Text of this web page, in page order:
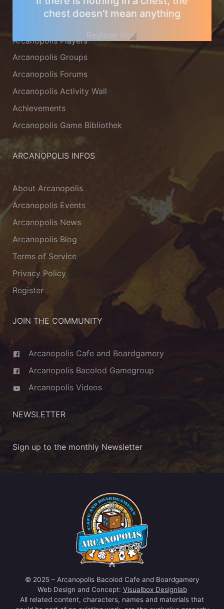
chest doesn’t mean anything
Register Now
Arcanopolis Players
Arcanopolis Groups
Arcanopolis Forums
Arcanopolis Activity Wall
Achievements
Arcanopolis Game Bibliothek
ARCANOPOLIS INFOS
About Arcanopolis
Arcanopolis Events
Arcanopolis News
Arcanopolis Blog
Terms of Service
Privacy Policy
Register
JOIN THE COMMUNITY
Arcanopolis Cafe and Boardgamery
Arcanopolis Bacolod Gamegroup
Arcanopolis Videos
NEWSLETTER
Sign up to the monthly Newsletter
© 2025 – Arcanopolis Bacolod Cafe and Boardgamery
Web Design and Concept: Visualbox Designlab
All related content, characters, names and materials that